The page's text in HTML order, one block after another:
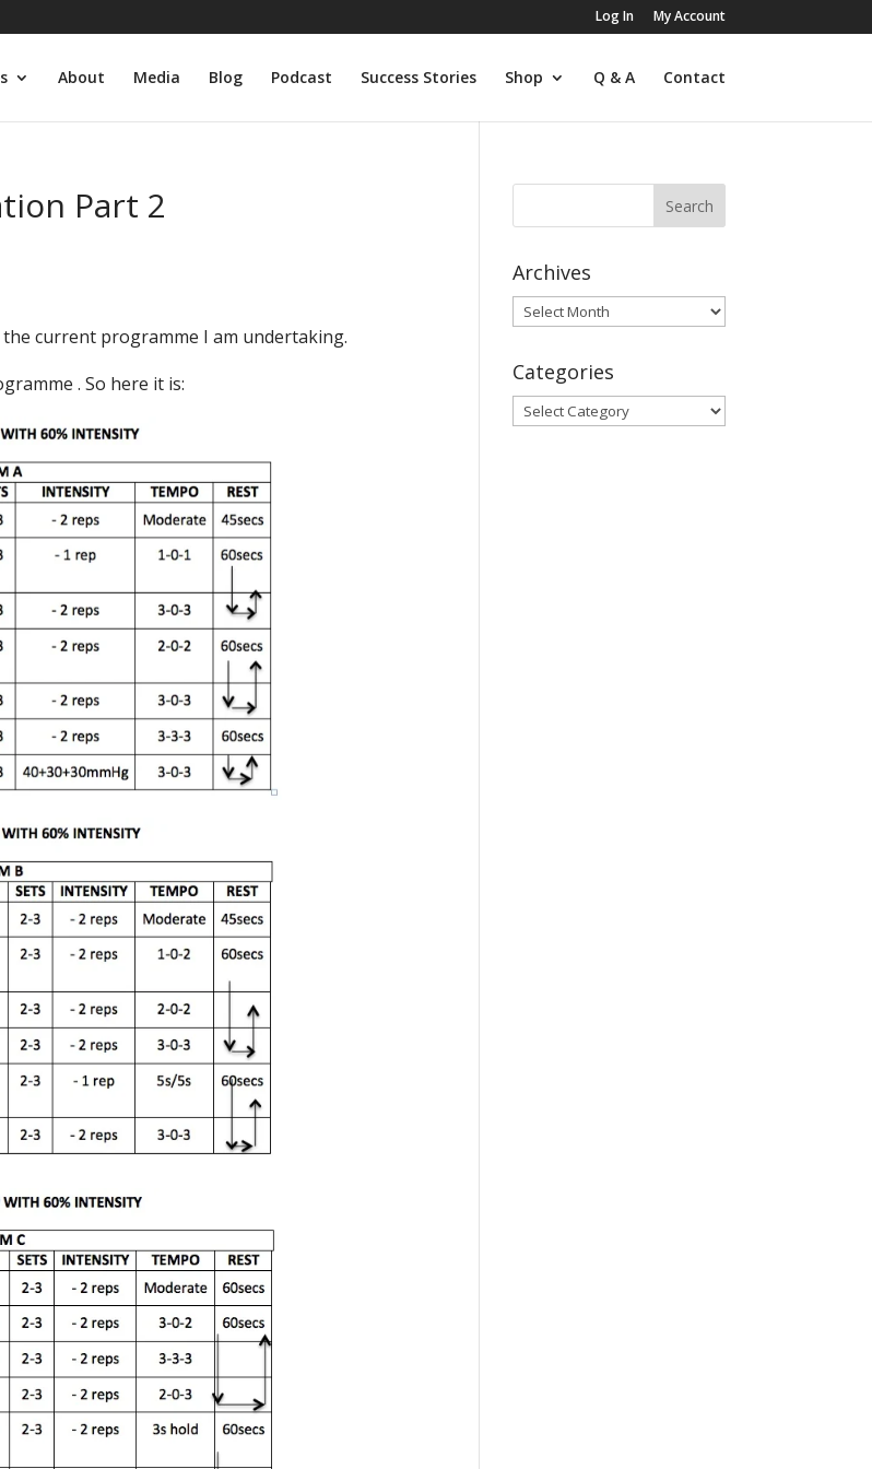
Log In My Account
About Media Blog Podcast Success Stories Shop Q & A Contact
Part 2
current programme I am undertaking.
. So here it is:
Archives
Archives
Categories
Categories